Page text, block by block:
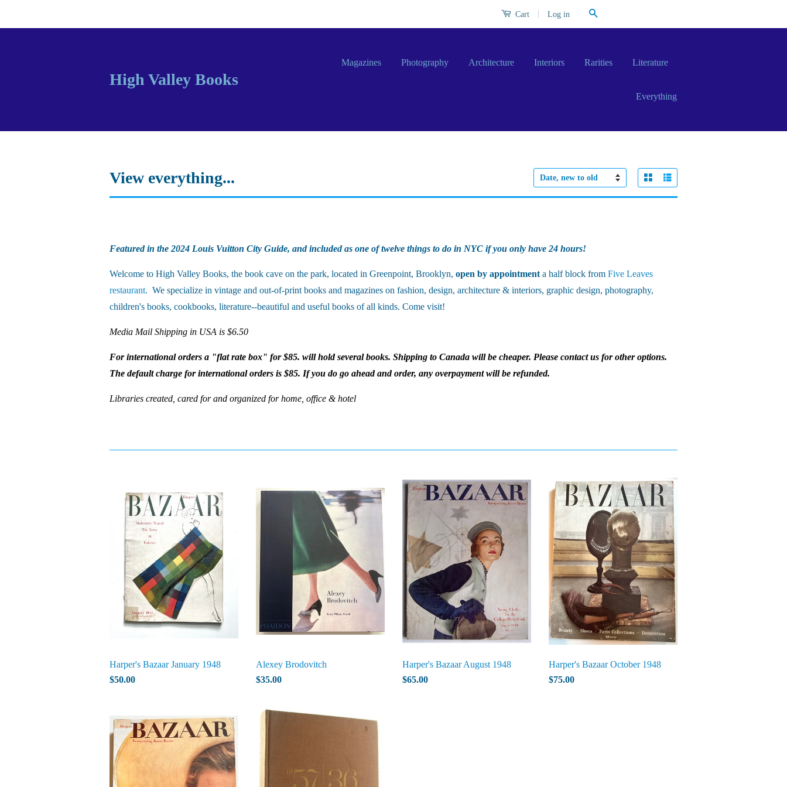
Cart Log in
High Valley Books
Magazines Photography Architecture Interiors Rarities Literature
Everything
View everything...
Sort
Grid View
Featured in the 2024 Louis Vuitton City Guide, and included as one of twelve things to do in NYC if you only have 24 hours!
Welcome to High Valley Books, the book cave on the park, located in Greenpoint, Brooklyn, open by appointment a half block from Five Leaves
restaurant. We specialize in vintage and out-of-print books and magazines on fashion, design, architecture & interiors, graphic design, photography,
children's books, cookbooks, literature--beautiful and useful books of all kinds. Come visit!
Media Mail Shipping in USA is $6.50
For international orders a "flat rate box" for $85. will hold several books. Shipping to Canada will be cheaper. Please contact us for other options.
The default charge for international orders is $85. If you do go ahead and order, any overpayment will be refunded.
Libraries created, cared for and organized for home, office & hotel
Harper's Bazaar January 1948
$50.00
Alexey Brodovitch
$35.00
Harper's Bazaar August 1948
$65.00
Harper's Bazaar October 1948
$75.00